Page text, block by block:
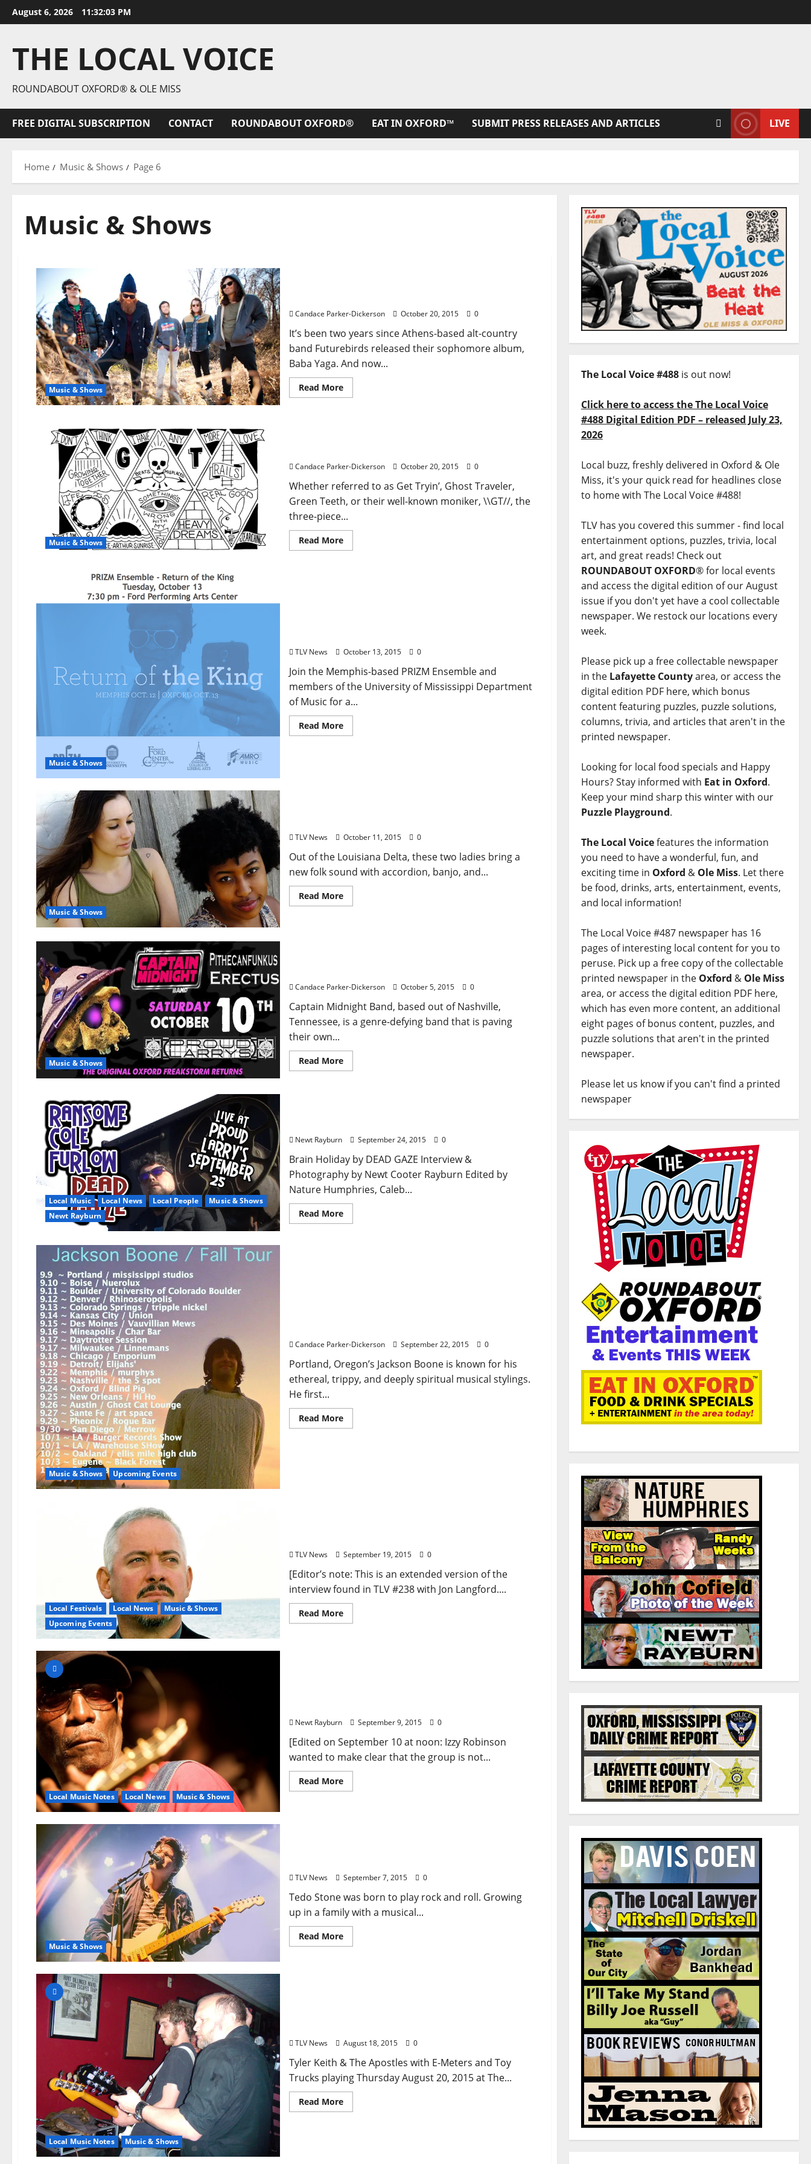
August 6, 2026 11:32:05 PM
THE LOCAL VOICE
ROUNDABOUT OXFORD® & OLE MISS
FREE DIGITAL SUBSCRIPTION CONTACT ROUNDABOUT OXFORD® EAT IN OXFORD™ SUBMIT PRESS RELEASES AND ARTICLES LIVE
Home Music & Shows Page 6
Music & Shows
Music & Shows
Candace Parker-Dickerson October 20, 2015 0
It’s been two years since Athens-based alt-country
band Futurebirds released their sophomore album,
Baba Yaga. And now...
Read More
Music & Shows
Candace Parker-Dickerson October 20, 2015 0
Whether referred to as Get Tryin’, Ghost Traveler,
Green Teeth, or their well-known moniker, \\GT//, the
three-piece...
Read More
Music & Shows
TLV News October 13, 2015 0
Join the Memphis-based PRIZM Ensemble and
members of the University of Mississippi Department
of Music for a...
Read More
Music & Shows
TLV News October 11, 2015 0
Out of the Louisiana Delta, these two ladies bring a
new folk sound with accordion, banjo, and...
Read More
Music & Shows
Candace Parker-Dickerson October 5, 2015 0
Captain Midnight Band, based out of Nashville,
Tennessee, is a genre-defying band that is paving
their own...
Read More
Local Music Local News Local People
Music & Shows
Newt Rayburn
Newt Rayburn September 24, 2015 0
Brain Holiday by DEAD GAZE Interview &
Photography by Newt Cooter Rayburn Edited by
Nature Humphries, Caleb...
Read More
Music & Shows Upcoming Events
Candace Parker-Dickerson September 22, 2015 0
Portland, Oregon’s Jackson Boone is known for his
ethereal, trippy, and deeply spiritual musical stylings.
He first...
Read More
Local Festivals Local News
Music & Shows
Upcoming Events
TLV News September 19, 2015 0
[Editor’s note: This is an extended version of the
interview found in TLV #238 with Jon Langford....
Read More
Local Music Notes Local News Music & Shows
Newt Rayburn September 9, 2015 0
[Edited on September 10 at noon: Izzy Robinson
wanted to make clear that the group is not...
Read More
Music & Shows
TLV News September 7, 2015 0
Tedo Stone was born to play rock and roll. Growing
up in a family with a musical...
Read More
Local Music Notes Music & Shows
TLV News August 18, 2015 0
Tyler Keith & The Apostles with E-Meters and Toy
Trucks playing Thursday August 20, 2015 at The...
Read More
The Local Voice #488is out now!
Click here to access the The Local Voice
#488 Digital Edition PDF – released July 23,
2026
Local buzz, freshly delivered in Oxford & Ole
Miss, it's your quick read for headlines close
to home with The Local Voice #488!
TLV has you covered this summer - find local
entertainment options, puzzles, trivia, local
art, and great reads! Check out
ROUNDABOUT OXFORD® for local events
and access the digital edition of our August
issue if you don't yet have a cool collectable
newspaper. We restock our locations every
week.
Please pick up a free collectable newspaper
in the Lafayette Countyarea, or access the
digital edition PDF here, which bonus
content featuring puzzles, puzzle solutions,
columns, trivia, and articles that aren't in the
printed newspaper.
Looking for local food specials and Happy
Hours? Stay informed with Eat in Oxford.
Keep your mind sharp this winter with our
Puzzle Playground.
The Local Voicefeatures the information
you need to have a wonderful, fun, and
exciting time in Oxford & Ole Miss. Let there
be food, drinks, arts, entertainment, events,
and local information!
The Local Voice #487 newspaper has 16
pages of interesting local content for you to
peruse. Pick up a free copy of the collectable
printed newspaper in the Oxford & Ole Miss
area, or access the digital edition PDF here,
which has even more content, an additional
eight pages of bonus content, puzzles, and
puzzle solutions that aren't in the printed
newspaper.
Please let us know if you can't find a printed
newspaper